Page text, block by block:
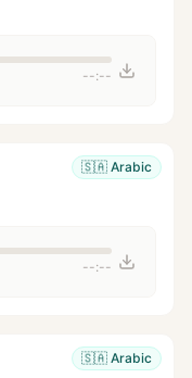
--:--
🇸🇦 Arabic
--:--
🇸🇦 Arabic